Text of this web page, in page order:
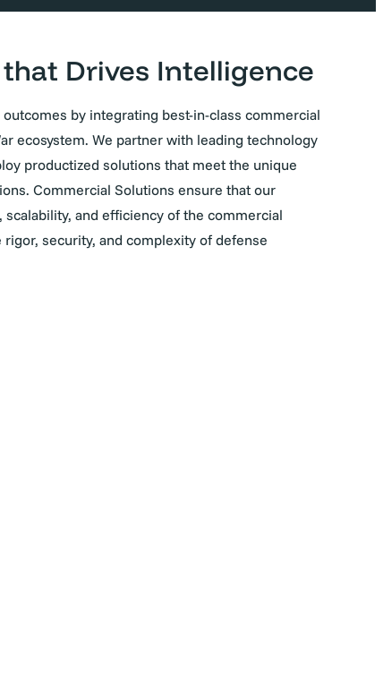
Drives Intelligence
by integrating best-in-class commercial
ecosystem. We partner with leading technology
productized solutions that meet the unique
Commercial Solutions ensure that our
and efficiency of the commercial
security, and complexity of defense